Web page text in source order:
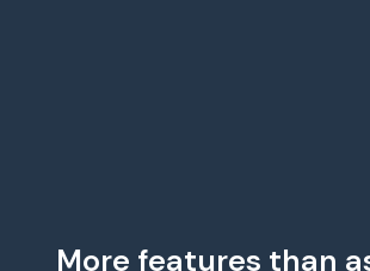
More features than